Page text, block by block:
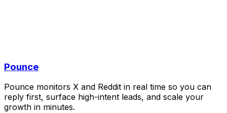
Pounce
Pounce monitors X and Reddit in real time so you can
reply first, surface high-intent leads, and scale your
growth in minutes.